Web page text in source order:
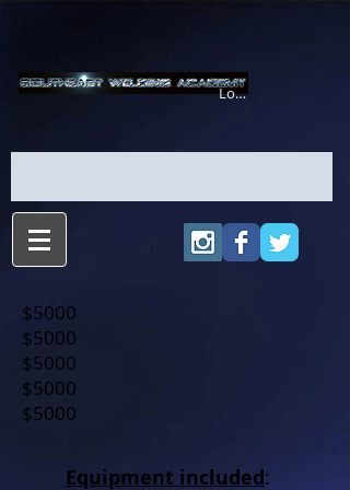
Login/Sign up
$5000
$5000
$5000
$5000
$5000
Equipment included: